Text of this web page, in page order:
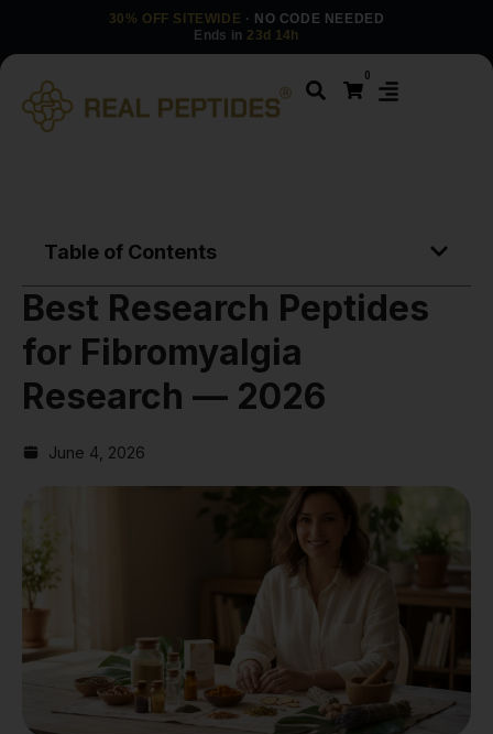
30% OFF SITEWIDE · NO CODE NEEDED
Ends in 23d 14h
0
Table of Contents
Best Research Peptides
for Fibromyalgia
Research — 2026
June 4, 2026